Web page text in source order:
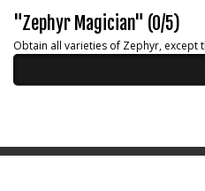
"Zephyr Magician" (0/5)
Obtain all varieties of Zephyr, except